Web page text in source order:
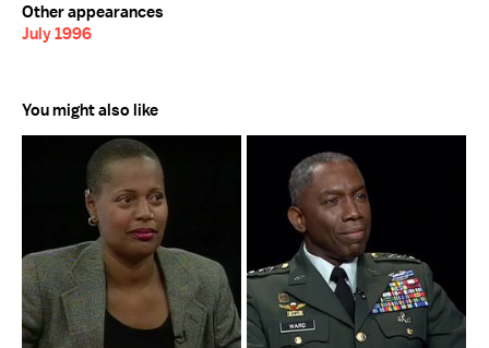
Other appearances
July 1996
You might also like